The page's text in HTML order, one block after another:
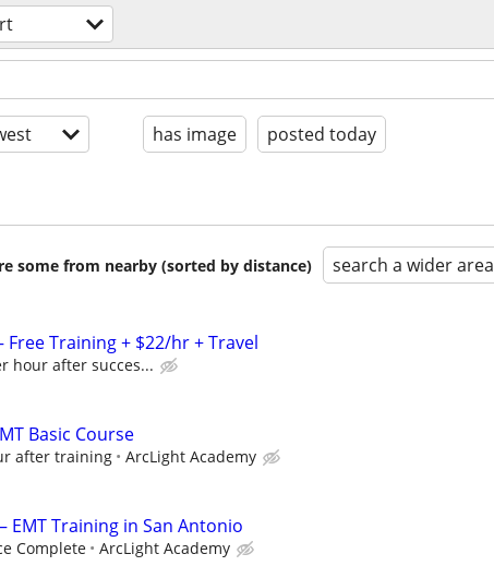
has image posted today
some from nearby (sorted by distance) search a wider area
Free Training + $22/hr + Travel
hour after succes...
Basic Course
after training ArcLight Academy
EMT Training in San Antonio
Complete ArcLight Academy